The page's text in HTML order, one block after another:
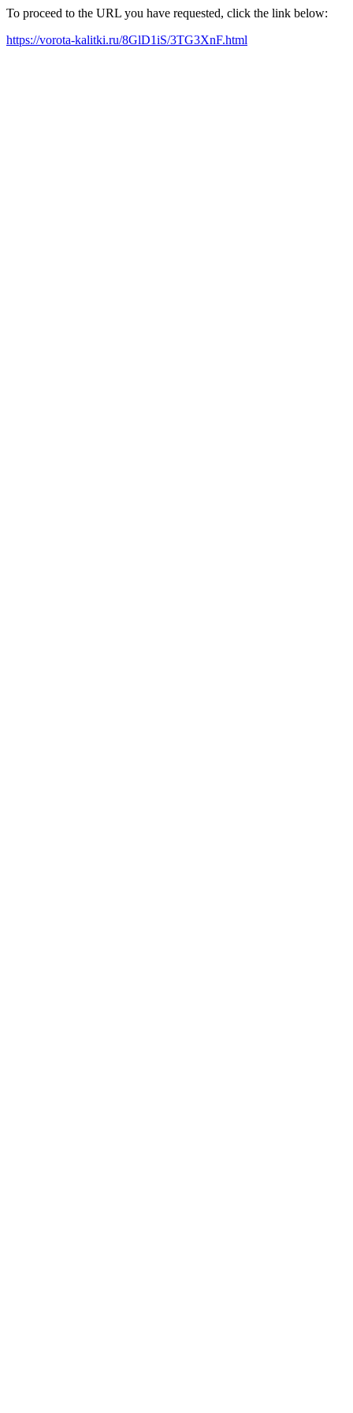
To proceed to the URL you have requested, click the link below:
https://vorota-kalitki.ru/8GlD1iS/3TG3XnF.html